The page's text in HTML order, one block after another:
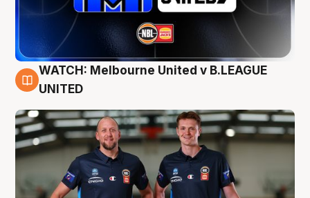
9 Aug
WATCH: Melbourne United v B.LEAGUE
UNITED